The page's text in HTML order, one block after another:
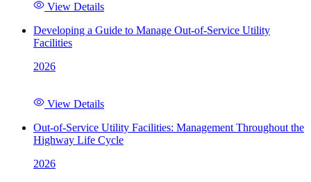
View Details
Developing a Guide to Manage Out-of-Service Utility
Facilities
2026
View Details
Out-of-Service Utility Facilities: Management Throughout the
Highway Life Cycle
2026